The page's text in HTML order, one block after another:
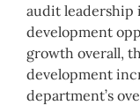
audit leadership
development
growth overall,
development
department’s